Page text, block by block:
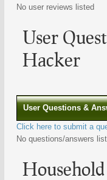
No user reviews listed
User
Hacker
User Questions &
Click here to submit a
No questions/answers